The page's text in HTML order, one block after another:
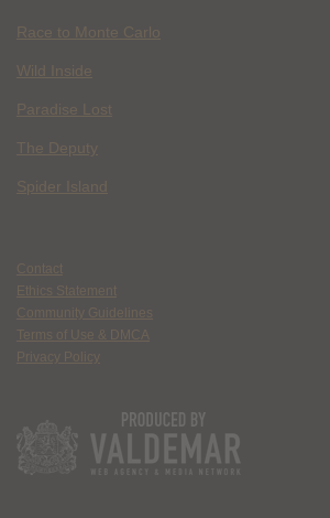
Race to Monte Carlo
Wild Inside
Paradise Lost
The Deputy
Spider Island
Contact
Ethics Statement
Community Guidelines
Terms of Use & DMCA
Privacy Policy